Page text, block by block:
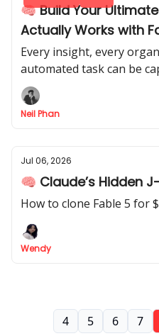
🧠 Build Your
Actually Works with
Late (Full Guide)
Every insight, every
automated task can be
disappears. Turn its
ultimate AI assistant.
Neil Phan
Jul 06, 2026
🧠 Claude’s Hidden
How to clone Fable 5 for
Wendy
4 5 6 7